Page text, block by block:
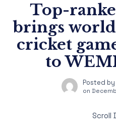
Top-
brings
cricket
to
Posted by
on
Scroll